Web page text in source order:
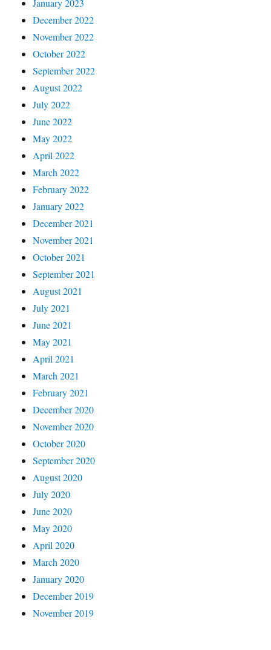
January 2023
December 2022
November 2022
October 2022
September 2022
August 2022
July 2022
June 2022
May 2022
April 2022
March 2022
February 2022
January 2022
December 2021
November 2021
October 2021
September 2021
August 2021
July 2021
June 2021
May 2021
April 2021
March 2021
February 2021
December 2020
November 2020
October 2020
September 2020
August 2020
July 2020
June 2020
May 2020
April 2020
March 2020
January 2020
December 2019
November 2019